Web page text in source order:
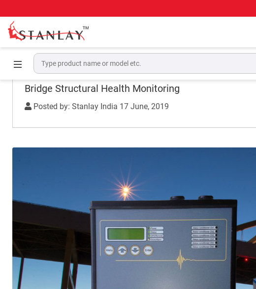
Home Experience Bridge Structural Health Monitoring
Bridge Structural Health Monitoring
Posted by: Stanlay India 17 June, 2019